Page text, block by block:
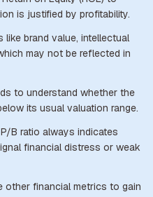
is justified by profitability.
brand value, intellectual
may not be reflected in
to understand whether the
its usual valuation range.
B ratio always indicates
financial distress or weak
other financial metrics to gain